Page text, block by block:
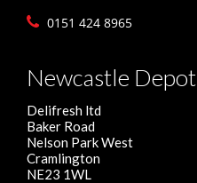
0151 424 8965
Newcastle Depot
Delifresh ltd
Baker Road
Nelson Park West
Cramlington
NE23 1WL